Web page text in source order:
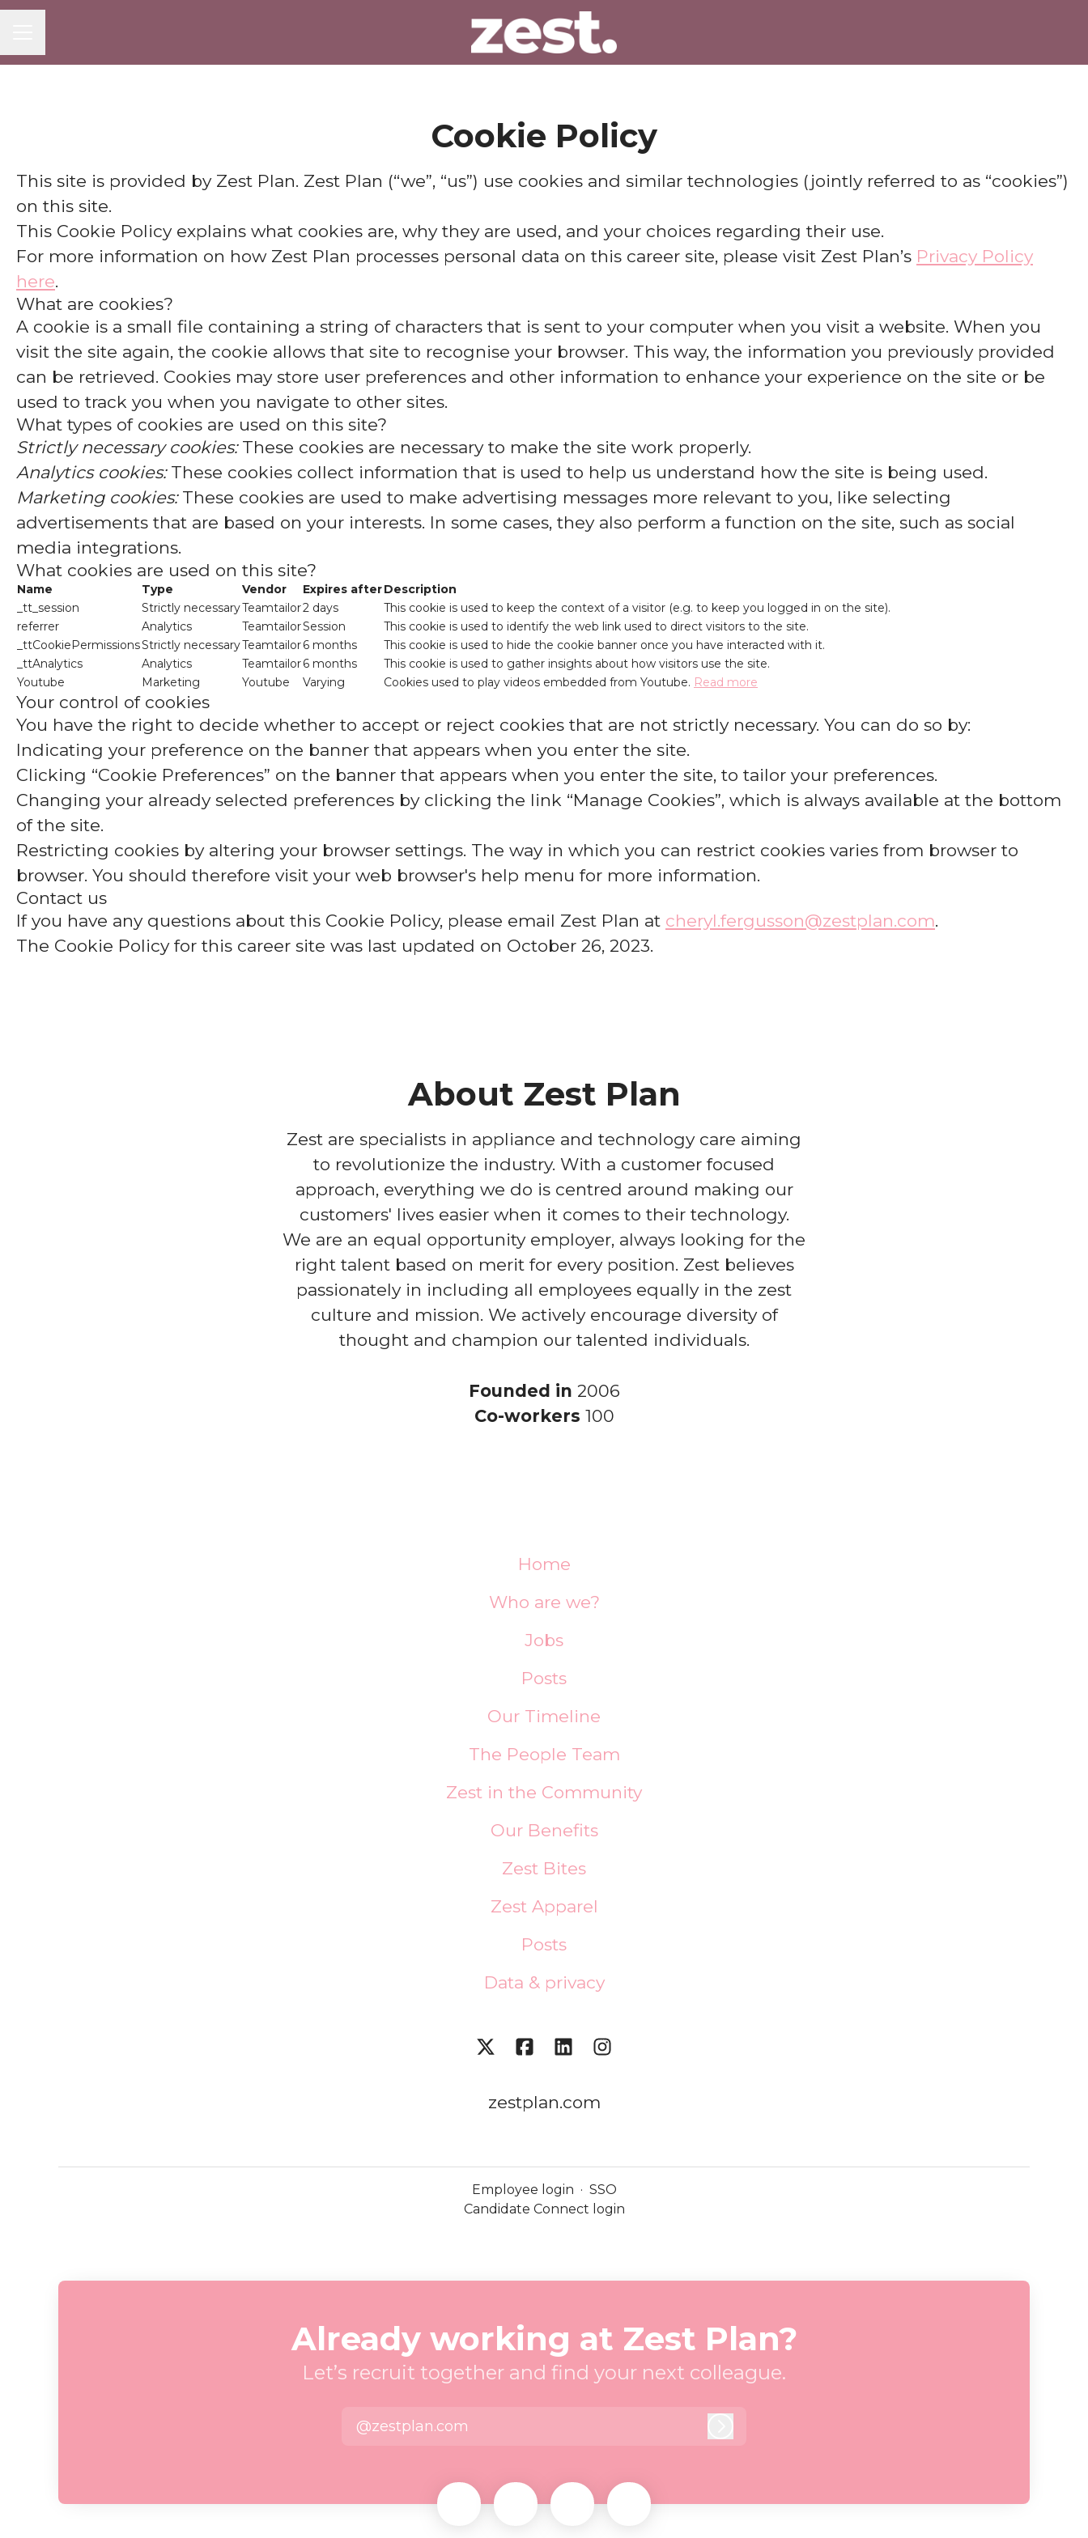
Cookie Policy
This site is provided by Zest Plan. Zest Plan (“we”, “us”) use cookies and similar technologies (jointly referred to as “cookies”)
on this site.
This Cookie Policy explains what cookies are, why they are used, and your choices regarding their use.
For more information on how Zest Plan processes personal data on this career site, please visit Zest Plan’s Privacy Policy
here.
What are cookies?
A cookie is a small file containing a string of characters that is sent to your computer when you visit a website. When you
visit the site again, the cookie allows that site to recognise your browser. This way, the information you previously provided
can be retrieved. Cookies may store user preferences and other information to enhance your experience on the site or be
used to track you when you navigate to other sites.
What types of cookies are used on this site?
Strictly necessary cookies:These cookies are necessary to make the site work properly.
Analytics cookies:These cookies collect information that is used to help us understand how the site is being used.
Marketing cookies:These cookies are used to make advertising messages more relevant to you, like selecting
advertisements that are based on your interests. In some cases, they also perform a function on the site, such as social
media integrations.
What cookies are used on this site?
Name Type Vendor Expires afterDescription
_tt_session
Strictly necessaryTeamtailor2 days
This cookie is used to keep the context of a visitor (e.g. to keep you logged in on the site).
referrer
Analytics TeamtailorSession
This cookie is used to identify the web link used to direct visitors to the site.
_ttCookiePermissionsStrictly necessaryTeamtailor6 months
This cookie is used to hide the cookie banner once you have interacted with it.
_ttAnalytics
Analytics Teamtailor6 months
This cookie is used to gather insights about how visitors use the site.
Youtube
Marketing Youtube Varying Cookies used to play videos embedded from Youtube. Read more
Your control of cookies
You have the right to decide whether to accept or reject cookies that are not strictly necessary. You can do so by:
Indicating your preference on the banner that appears when you enter the site.
Clicking “Cookie Preferences” on the banner that appears when you enter the site, to tailor your preferences.
Changing your already selected preferences by clicking the link “Manage Cookies”, which is always available at the bottom
of the site.
Restricting cookies by altering your browser settings. The way in which you can restrict cookies varies from browser to
browser. You should therefore visit your web browser's help menu for more information.
Contact us
If you have any questions about this Cookie Policy, please email Zest Plan at cheryl.fergusson@zestplan.com.
The Cookie Policy for this career site was last updated on October 26, 2023.
About Zest Plan
Zest are specialists in appliance and technology care aiming
to revolutionize the industry. With a customer focused
approach, everything we do is centred around making our
customers' lives easier when it comes to their technology.
We are an equal opportunity employer, always looking for the
right talent based on merit for every position. Zest believes
passionately in including all employees equally in the zest
culture and mission. We actively encourage diversity of
thought and champion our talented individuals.
Founded in 2006
Co-workers 100
Home
Who are we?
Jobs
Posts
Our Timeline
The People Team
Zest in the Community
Our Benefits
Zest Bites
Zest Apparel
Posts
Data & privacy
zestplan.com
Employee login · SSO
Candidate Connect login
Already working at Zest Plan?
Let’s recruit together and find your next colleague.
@zestplan.com